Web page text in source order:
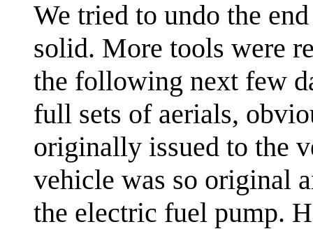
We tried to undo the
solid. More tools were
the following next few
full sets of aerials,
originally issued to the
vehicle was so original
the electric fuel pump.